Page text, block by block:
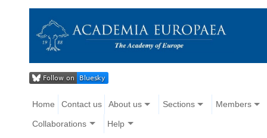
Home Contact us About us Sections Members
Collaborations Help